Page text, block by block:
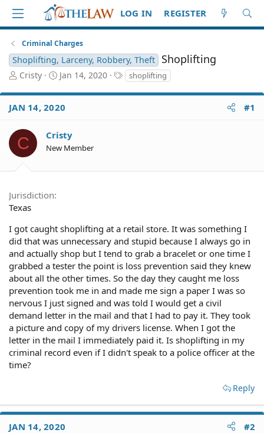
LOG IN REGISTER
Criminal Charges
Shoplifting, Larceny, Robbery, Theft Shoplifting
T
r
e
d
S
t
e
r
Cristy
S
a
r
d
a
t
Jan 14, 2020
T
a
g
shoplifting
JAN 14, 2020 #1
C Cristy
New Member
Jurisdiction
Texas
I got caught shoplifting at a retail store. It was something I
did that was unnecessary and stupid because I always go in
and actually shop but I tend to grab a bracelet or one time I
grabbed a tester the point is loss prevention said they knew
about all the other times. So the day they caught me loss
prevention took me in and made me sign a paper I was so
nervous I just signed and was told I would get a civil
demand letter in the mail and that I had to pay it. They took
a picture and copy of my drivers license. When I got the
letter in the mail I immediately paid it. Is shoplifting in my
criminal record even if I didn't speak to a police officer at the
time?
Reply
JAN 14, 2020 #2